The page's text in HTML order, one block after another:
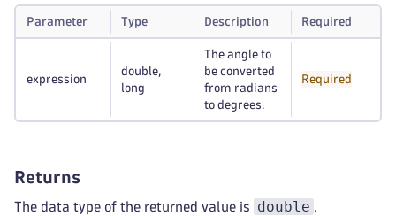
Parameter Type Description Required
expression
double,
long
The angle to
be converted
from radians
to degrees.
Required
Returns
The data type of the returned value is double .